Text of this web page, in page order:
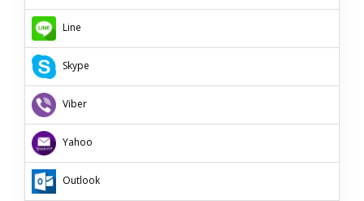
Line
Skype
Viber
Yahoo
Outlook